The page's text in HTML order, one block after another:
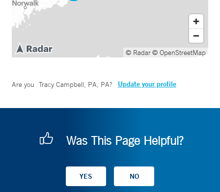
© Radar© OpenStreetMap
Are you Tracy Campbell, PA, PA? Update your profile
Was This Page Helpful?